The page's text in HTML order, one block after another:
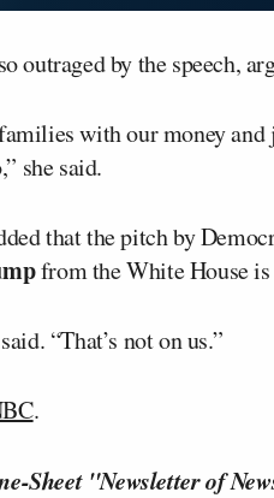
outraged by the speech,
with our money
she said.
that the pitch by
from the White House is
“That’s not on us.”
.
Sheet "Newsletter of